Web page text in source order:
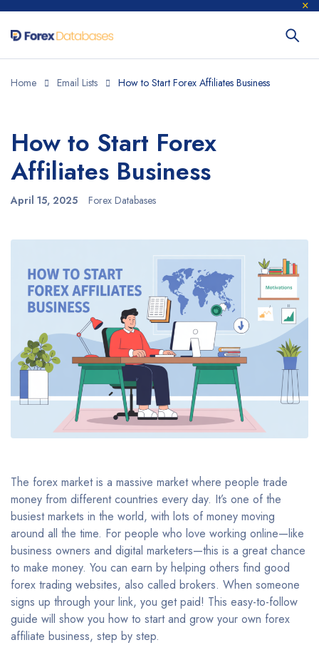
Home Email Lists How to Start Forex Affiliates Business
How to Start Forex
Affiliates Business
April 15, 2025 Forex Databases
The forex market is a massive market where people trade
money from different countries every day. It’s one of the
busiest markets in the world, with lots of money moving
around all the time. For people who love working online—like
business owners and digital marketers—this is a great chance
to make money. You can earn by helping others find good
forex trading websites, also called brokers. When someone
signs up through your link, you get paid! This easy-to-follow
guide will show you how to start and grow your own forex
affiliate business, step by step.